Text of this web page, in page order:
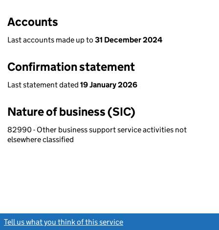
Accounts
Last accounts made up to 31 December 2024
Confirmation statement
Last statement dated 19 January 2026
Nature of business (SIC)
82990 - Other business support service activities not
elsewhere classified
Tell us what you think of this service